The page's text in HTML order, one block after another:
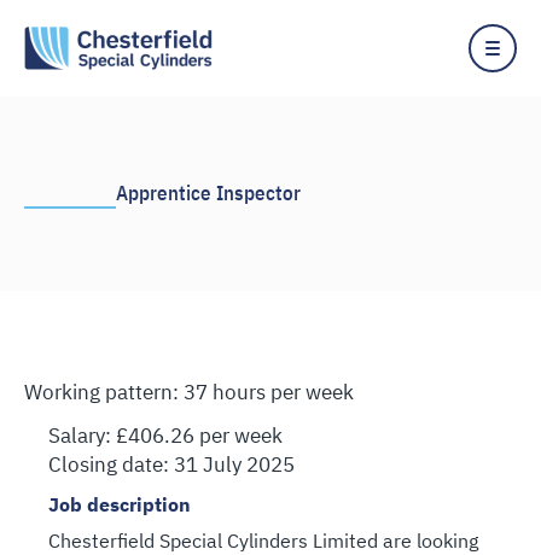
content
Apprentice Inspector
Working pattern: 37 hours per week
Salary: £406.26 per week
Closing date: 31 July 2025
Job description
Chesterfield Special Cylinders Limited are looking